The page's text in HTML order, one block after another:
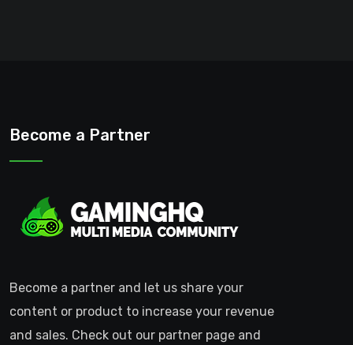
Become a Partner
Become a partner and let us share your
content or product to increase your revenue
and sales. Check out our partner page and